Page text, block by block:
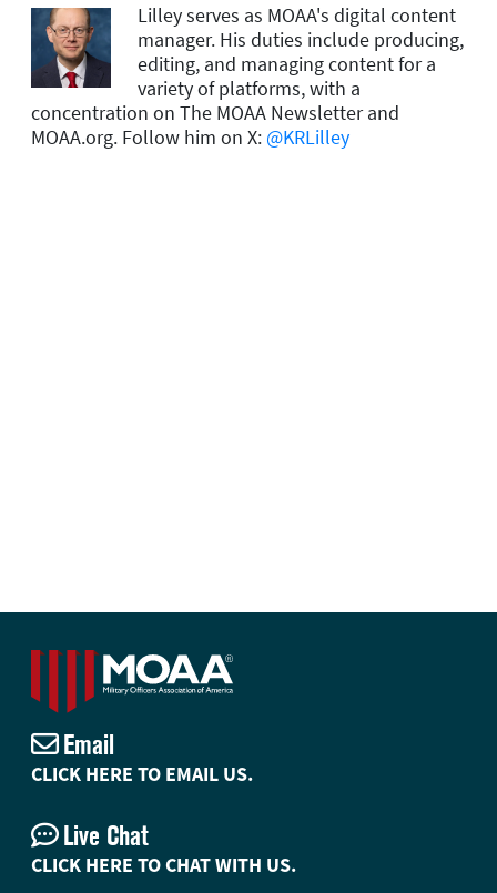
Lilley serves as MOAA's digital content
manager. His duties include producing,
editing, and managing content for a
variety of platforms, with a
concentration on The MOAA Newsletter and
MOAA.org. Follow him on X: @KRLilley
Email
CLICK HERE TO EMAIL US.
Live Chat
CLICK HERE TO CHAT WITH US.